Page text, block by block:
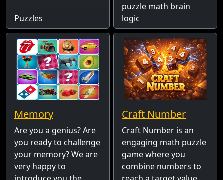
Puzzles
puzzle math brain
logic
Memory
Are you a genius? Are
you ready to challenge
your memory? We are
very happy to
introduce you the
Craft Number
Craft Number is an
engaging math puzzle
game where you
combine numbers to
reach a target value.